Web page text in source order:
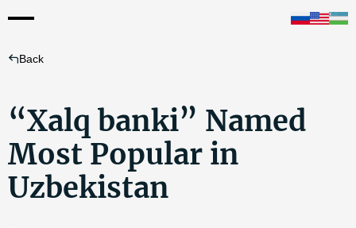
Back
“Xalq banki” Named
Most Popular in
Uzbekistan